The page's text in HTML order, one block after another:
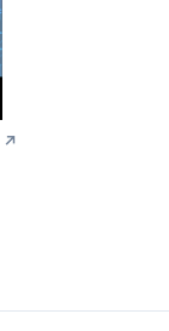
↗